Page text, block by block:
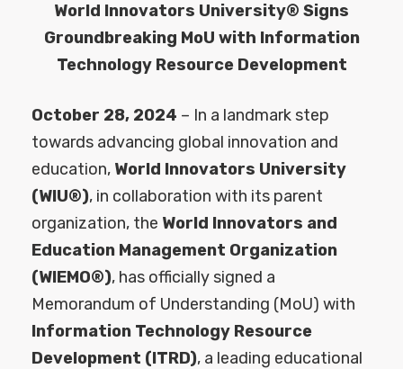
World Innovators University® Signs
Groundbreaking MoU with Information
Technology Resource Development
October 28, 2024 – In a landmark step
towards advancing global innovation and
education, World Innovators University
(WIU®), in collaboration with its parent
organization, the World Innovators and
Education Management Organization
(WIEMO®), has officially signed a
Memorandum of Understanding (MoU) with
Information Technology Resource
Development (ITRD), a leading educational